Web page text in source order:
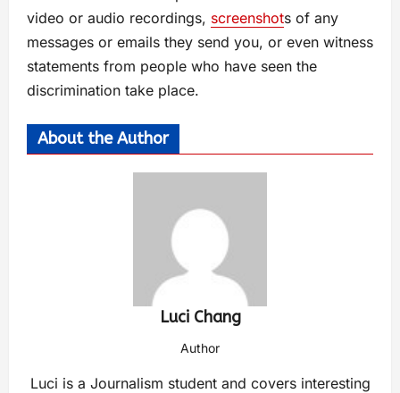
video or audio recordings, screenshots of any
messages or emails they send you, or even witness
statements from people who have seen the
discrimination take place.
About the Author
Luci Chang
Author
Luci is a Journalism student and covers interesting